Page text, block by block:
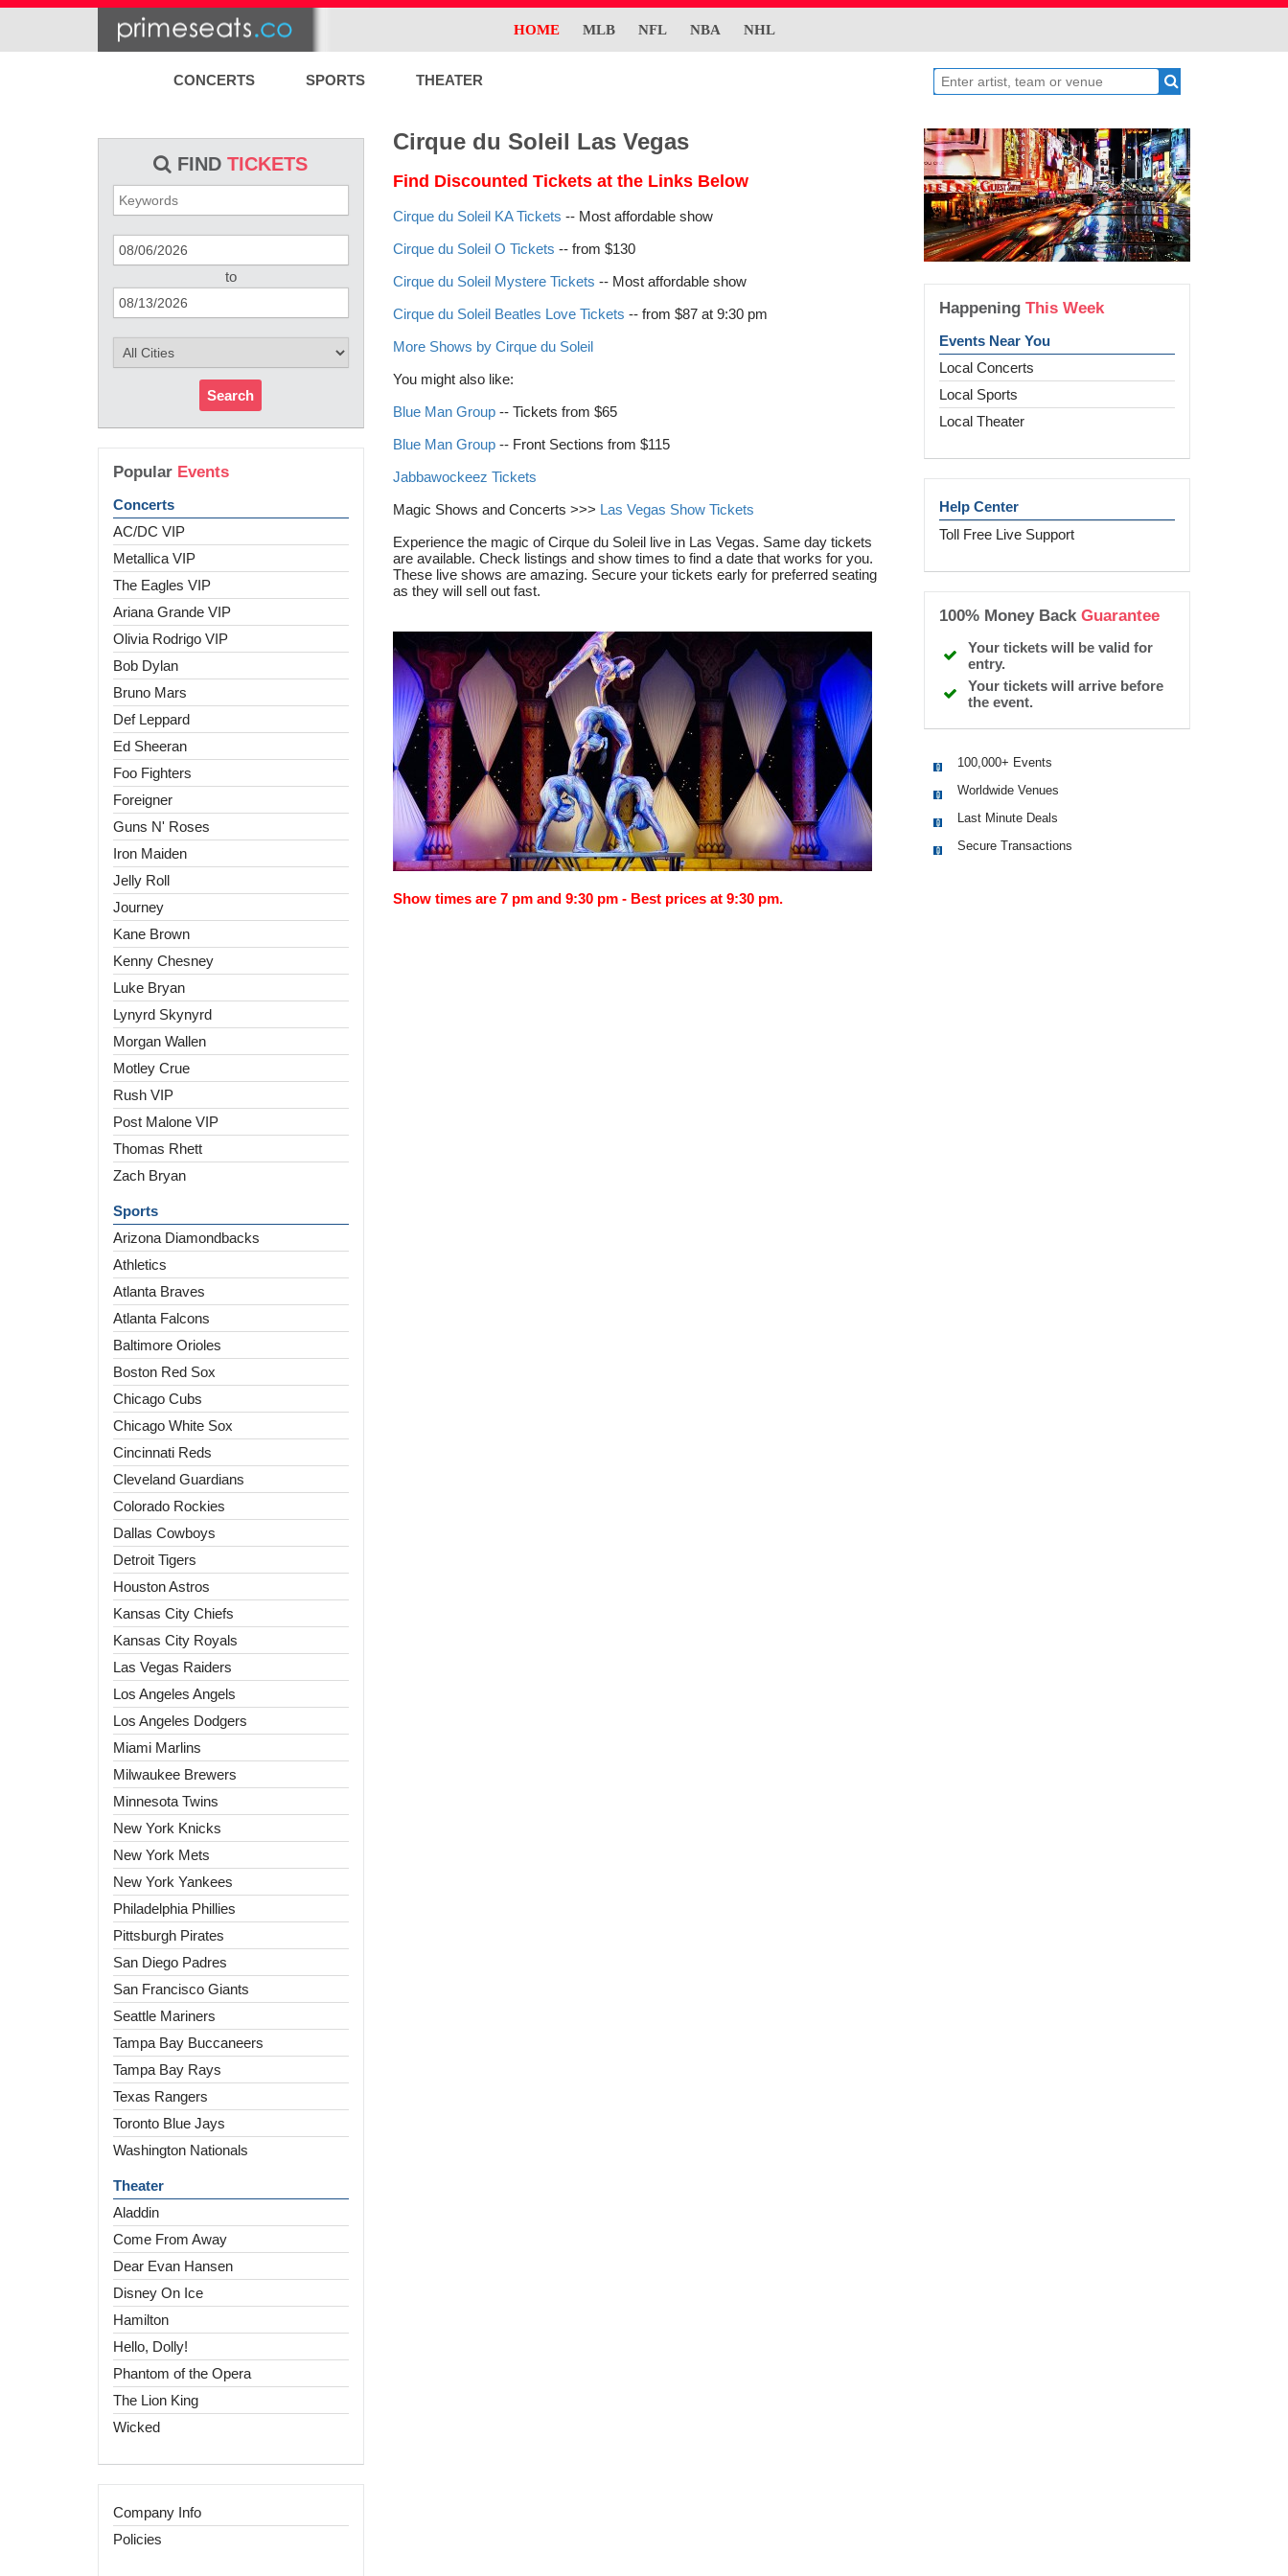
HOME MLB NFL NBA NHL
CONCERTS SPORTS THEATER
FINDTICKETS
to
Search
Popular Events
Concerts
AC/DC VIP
Metallica VIP
The Eagles VIP
Ariana Grande VIP
Olivia Rodrigo VIP
Bob Dylan
Bruno Mars
Def Leppard
Ed Sheeran
Foo Fighters
Foreigner
Guns N' Roses
Iron Maiden
Jelly Roll
Journey
Kane Brown
Kenny Chesney
Luke Bryan
Lynyrd Skynyrd
Morgan Wallen
Motley Crue
Rush VIP
Post Malone VIP
Thomas Rhett
Zach Bryan
Sports
Arizona Diamondbacks
Athletics
Atlanta Braves
Atlanta Falcons
Baltimore Orioles
Boston Red Sox
Chicago Cubs
Chicago White Sox
Cincinnati Reds
Cleveland Guardians
Colorado Rockies
Dallas Cowboys
Detroit Tigers
Houston Astros
Kansas City Chiefs
Kansas City Royals
Las Vegas Raiders
Los Angeles Angels
Los Angeles Dodgers
Miami Marlins
Milwaukee Brewers
Minnesota Twins
New York Knicks
New York Mets
New York Yankees
Philadelphia Phillies
Pittsburgh Pirates
San Diego Padres
San Francisco Giants
Seattle Mariners
Tampa Bay Buccaneers
Tampa Bay Rays
Texas Rangers
Toronto Blue Jays
Washington Nationals
Theater
Aladdin
Come From Away
Dear Evan Hansen
Disney On Ice
Hamilton
Hello, Dolly!
Phantom of the Opera
The Lion King
Wicked
Company Info
Policies
Cirque du Soleil Las Vegas
Find Discounted Tickets at the Links Below
Cirque du Soleil KA Tickets -- Most affordable show
Cirque du Soleil O Tickets -- from $130
Cirque du Soleil Mystere Tickets -- Most affordable show
Cirque du Soleil Beatles Love Tickets -- from $87 at 9:30 pm
More Shows by Cirque du Soleil
You might also like:
Blue Man Group-- Tickets from $65
Blue Man Group-- Front Sections from $115
Jabbawockeez Tickets
Magic Shows and Concerts >>> Las Vegas Show Tickets
Experience the magic of Cirque du Soleil live in Las Vegas. Same day tickets
are available. Check listings and show times to find a date that works for you.
These live shows are amazing. Secure your tickets early for preferred seating
as they will sell out fast.
Show times are 7 pm and 9:30 pm - Best prices at 9:30 pm.
HappeningThis Week
Events Near You
Local Concerts
Local Sports
Local Theater
Help Center
Toll Free Live Support
100% Money BackGuarantee
Your tickets will be valid for
entry.
Your tickets will arrive before
the event.
100,000+ Events
Worldwide Venues
Last Minute Deals
Secure Transactions